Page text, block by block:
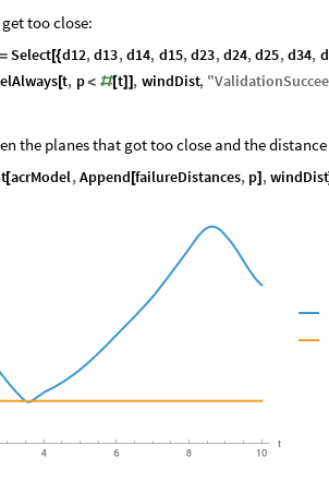
too close:
= Select[{d12,d13,d14, d15,d23,d24,d25,d34,
[t, p< #[t] ] , windDist, "
the planes that got too close and the
[acrModel,Append [failureDistances, p] ,windDist